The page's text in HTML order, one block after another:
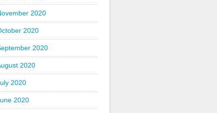
2020
2020
2020
2020
2020
2020